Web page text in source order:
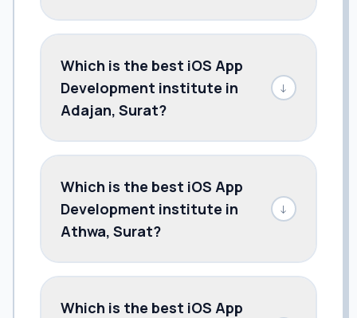
Which is the best iOS App
Development institute in
Adajan, Surat?
↓
Which is the best iOS App
Development institute in
Athwa, Surat?
↓
Which is the best iOS App